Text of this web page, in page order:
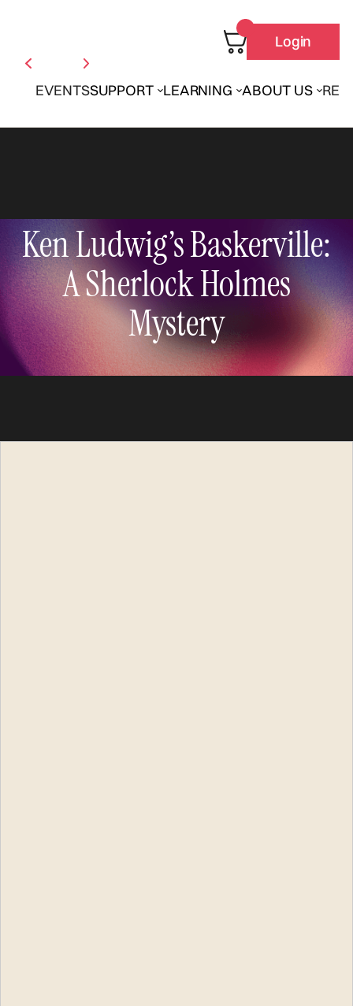
EVENTSSUPPORT LEARNING ABOUT US
Login
Ken Ludwig’s Baskerville:
A Sherlock Holmes
Mystery